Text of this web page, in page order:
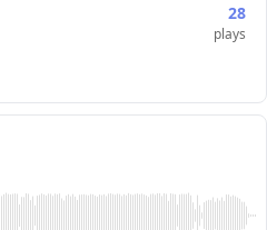
28
plays